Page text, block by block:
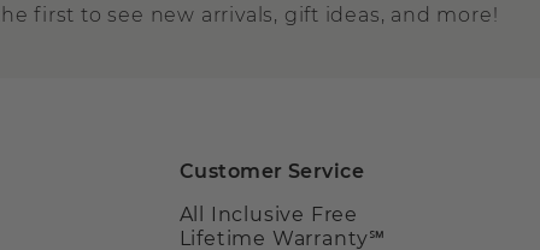
first to see new arrivals, gift ideas, and more!
Customer Service
All Inclusive Free
Lifetime Warranty℠